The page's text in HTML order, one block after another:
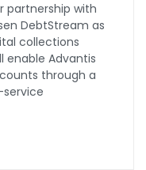
partnership with
DebtStream as
collections
enable Advantis
through a